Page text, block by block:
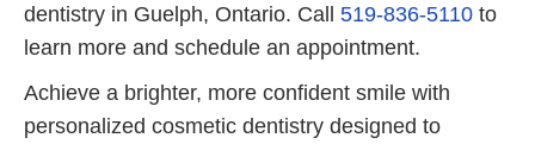
dentistry in Guelph, Ontario. Call 519-836-5110 to
learn more and schedule an appointment.
Achieve a brighter, more confident smile with
personalized cosmetic dentistry designed to